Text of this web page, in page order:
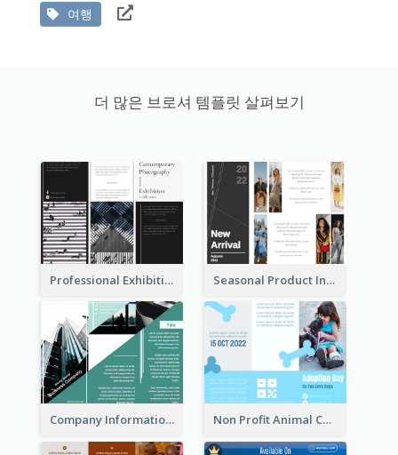
여행
더 많은 브로셔 템플릿 살펴보기
Professional Exhibition Event Tri Fold Brochure Seasonal Product Informational Tri Fold Brochure
Company Informational Tri Fold Brochure Non Profit Animal Community Tri Fold Brochure